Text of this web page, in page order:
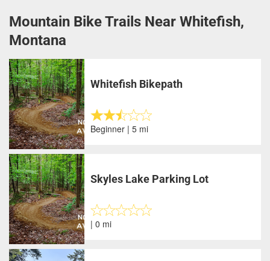
Mountain Bike Trails Near Whitefish,
Montana
Whitefish Bikepath
Beginner | 5 mi
Skyles Lake Parking Lot
| 0 mi